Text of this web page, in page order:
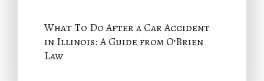
What To Do After a Car Accident
in Illinois: A Guide from O’Brien
Law